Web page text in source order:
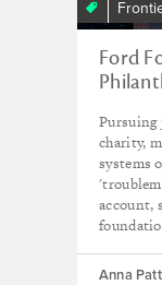
Ford
charity,
systems
account,
Anna